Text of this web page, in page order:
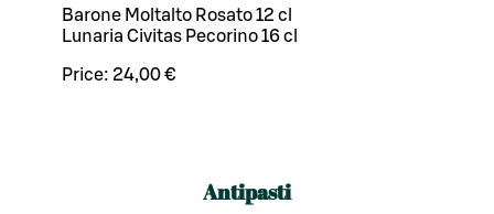
Barone Moltalto Rosato 12 cl
Lunaria Civitas Pecorino 16 cl
Price: 24,00 €
Antipasti